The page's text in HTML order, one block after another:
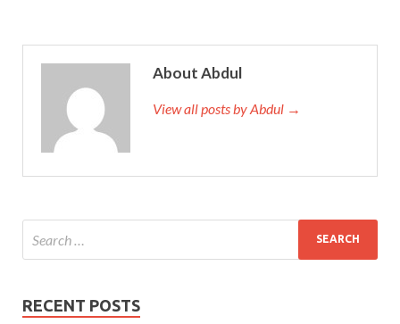
About Abdul
View all posts by Abdul →
RECENT POSTS